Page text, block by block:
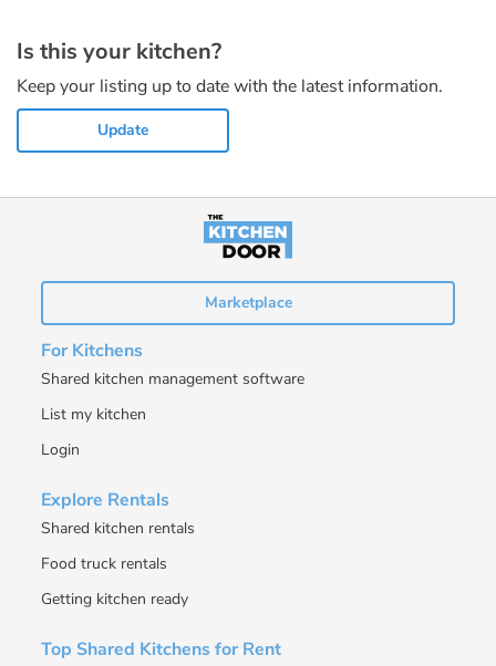
Is this your kitchen?
Keep your listing up to date with the latest information.
Update
Marketplace
For Kitchens
Shared kitchen management software
List my kitchen
Login
Explore Rentals
Shared kitchen rentals
Food truck rentals
Getting kitchen ready
Top Shared Kitchens for Rent